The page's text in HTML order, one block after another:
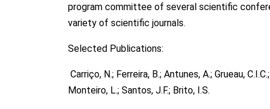
program committee of several scientific
variety of scientific journals.
Selected Publications:
Carriço, N.; Ferreira, B.; Antunes, A.; Grueau,
Monteiro, L.; Santos, J.F.; Brito, I.S.